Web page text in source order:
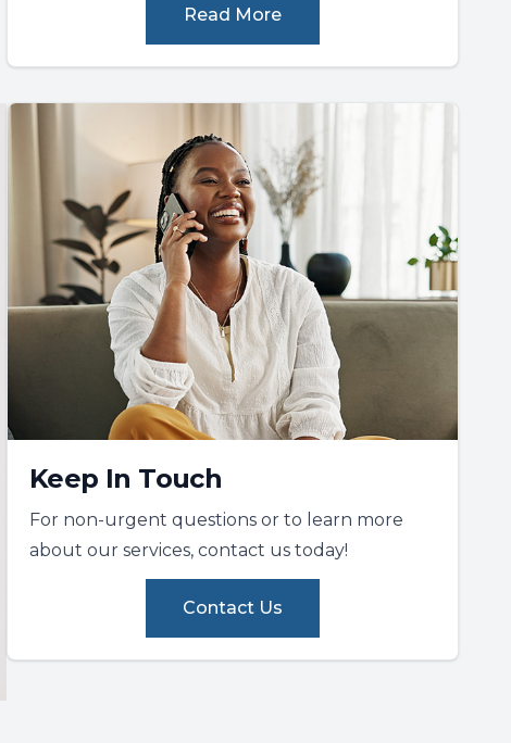
Read More
Keep In Touch
For non-urgent questions or to learn more
about our services, contact us today!
Contact Us